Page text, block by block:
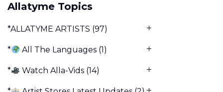
Allatyme Topics
*ALLATYME ARTISTS (97)
* All The Languages (1)
* Watch Alla-Vids (14)